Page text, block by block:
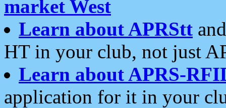
market West
Learn about APRStt
HT in your club, not just
Learn about APRS-
application for it in your